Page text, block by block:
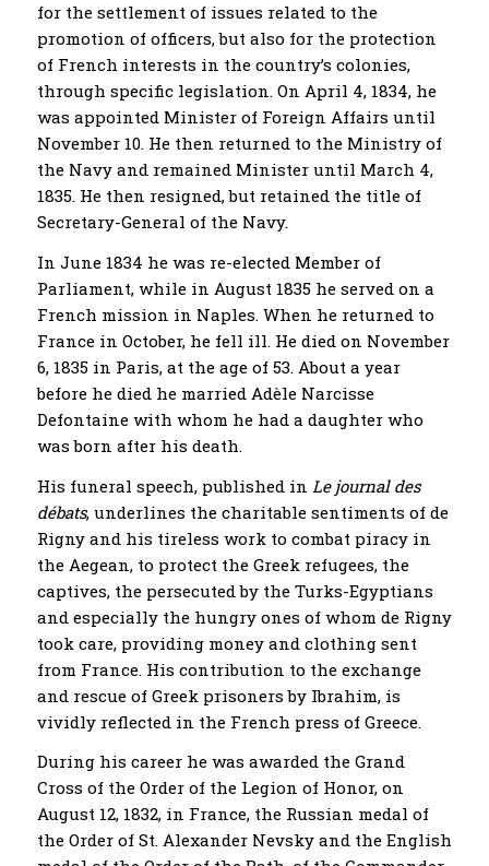
for the settlement of issues related to the
promotion of officers, but also for the protection
of French interests in the country’s colonies,
through specific legislation. On April 4, 1834, he
was appointed Minister of Foreign Affairs until
November 10. He then returned to the Ministry of
the Navy and remained Minister until March 4,
1835. He then resigned, but retained the title of
Secretary-General of the Navy.
In June 1834 he was re-elected Member of
Parliament, while in August 1835 he served on a
French mission in Naples. When he returned to
France in October, he fell ill. He died on November
6, 1835 in Paris, at the age of 53. About a year
before he died he married Adèle Narcisse
Defontaine with whom he had a daughter who
was born after his death.
His funeral speech, published in Le journal des
débats, underlines the charitable sentiments of de
Rigny and his tireless work to combat piracy in
the Aegean, to protect the Greek refugees, the
captives, the persecuted by the Turks-Egyptians
and especially the hungry ones of whom de Rigny
took care, providing money and clothing sent
from France. His contribution to the exchange
and rescue of Greek prisoners by Ibrahim, is
vividly reflected in the French press of Greece.
During his career he was awarded the Grand
Cross of the Order of the Legion of Honor, on
August 12, 1832, in France, the Russian medal of
the Order of St. Alexander Nevsky and the English